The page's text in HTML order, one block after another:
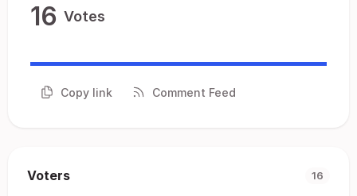
16 Votes
Copy link Comment Feed
Voters 16